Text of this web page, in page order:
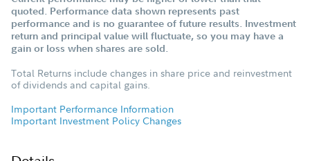
quoted. Performance data shown represents past
performance and is no guarantee of future results. Investment
return and principal value will fluctuate, so you may have a
gain or loss when shares are sold.
Total Returns include changes in share price and reinvestment
of dividends and capital gains.
Important Performance Information
Important Investment Policy Changes